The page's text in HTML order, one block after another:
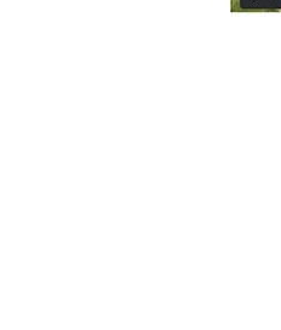
name to Dulwich (Dill
embedded within the
We also expect that
ancestral forests of
not least through